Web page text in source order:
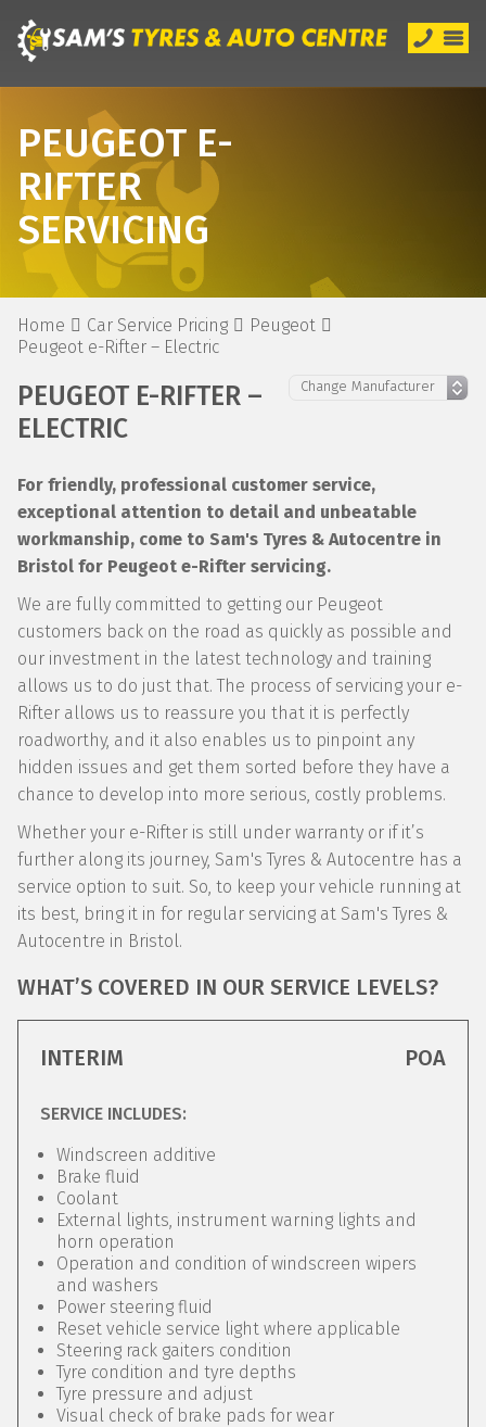
PEUGEOT E-
RIFTER
SERVICING
Home Car Service Pricing
Peugeot
Peugeot e-Rifter – Electric
PEUGEOT E-RIFTER –
ELECTRIC
For friendly, professional customer service,
exceptional attention to detail and unbeatable
workmanship, come to Sam's Tyres & Autocentre in
Bristol for Peugeot e-Rifter servicing.
We are fully committed to getting our Peugeot
customers back on the road as quickly as possible and
our investment in the latest technology and training
allows us to do just that. The process of servicing your e-
Rifter allows us to reassure you that it is perfectly
roadworthy, and it also enables us to pinpoint any
hidden issues and get them sorted before they have a
chance to develop into more serious, costly problems.
Whether your e-Rifter is still under warranty or if it’s
further along its journey, Sam's Tyres & Autocentre has a
service option to suit. So, to keep your vehicle running at
its best, bring it in for regular servicing at Sam's Tyres &
Autocentre in Bristol.
WHAT’S COVERED IN OUR SERVICE LEVELS?
INTERIM POA
SERVICE INCLUDES:
Windscreen additive
Brake fluid
Coolant
External lights, instrument warning lights and
horn operation
Operation and condition of windscreen wipers
and washers
Power steering fluid
Reset vehicle service light where applicable
Steering rack gaiters condition
Tyre condition and tyre depths
Tyre pressure and adjust
Visual check of brake pads for wear